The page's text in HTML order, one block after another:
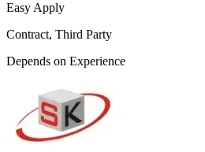
Easy Apply
Contract, Third Party
Depends on Experience